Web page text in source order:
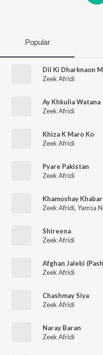
Popular
Dil Ki Dharknaon
Zeek Afridi
Ay Khkulia Watana
Zeek Afridi
Khiza K Maro Ko
Zeek Afridi
Pyare Pakistan
Zeek Afridi
Khamoshay
Zeek Afridi, Yamsa
Shireena
Zeek Afridi
Afghan Jalebi
Zeek Afridi
Chashmay Siya
Zeek Afridi
Naray Baran
Zeek Afridi